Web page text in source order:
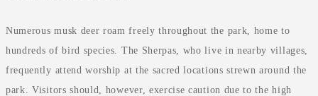
Numerous musk deer roam freely throughout the park, home to
hundreds of bird species. The Sherpas, who live in nearby villages,
frequently attend worship at the sacred locations strewn around the
park. Visitors should, however, exercise caution due to the high